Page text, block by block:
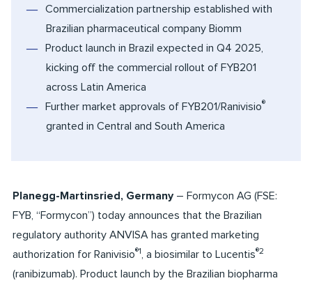
Commercialization partnership established with
Brazilian pharmaceutical company Biomm
Product launch in Brazil expected in Q4 2025,
kicking off the commercial rollout of FYB201
across Latin America
Further market approvals of FYB201/Ranivisio®
granted in Central and South America
Planegg-Martinsried, Germany– Formycon AG (FSE:
FYB, “Formycon”) today announces that the Brazilian
regulatory authority ANVISA has granted marketing
authorization for Ranivisio®1 , a biosimilar to Lucentis®2
(ranibizumab). Product launch by the Brazilian biopharma